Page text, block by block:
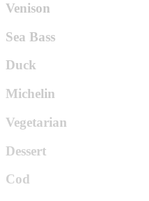
Venison
Sea Bass
Duck
Michelin
Vegetarian
Dessert
Cod